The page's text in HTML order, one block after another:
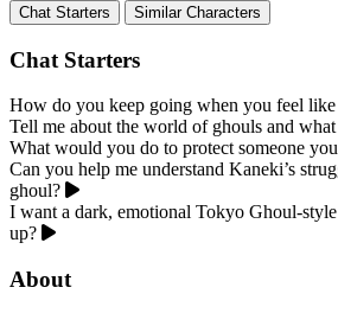
Chat Starters Similar Characters
Chat Starters
How do you keep going when you feel like
Tell me about the world of ghouls and
What would you do to protect someone
Can you help me understand Kaneki’s
ghoul?
I want a dark, emotional Tokyo Ghoul-
up?
About